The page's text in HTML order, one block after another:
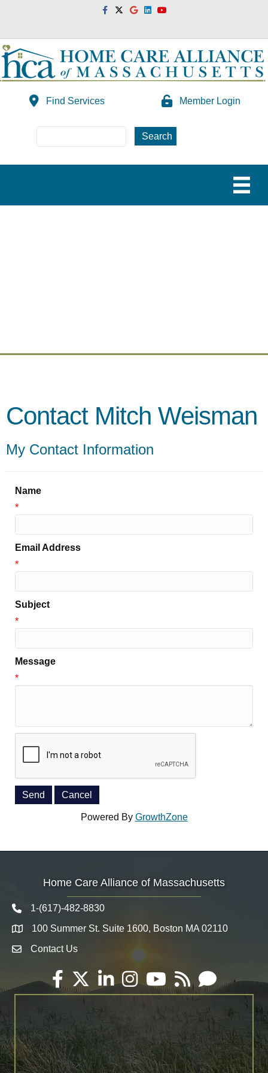
FacebookTwitterGoogleLinkedinYoutube
Find Services Member Login
Contact Mitch Weisman
My Contact Information
Name
*
Email Address
*
Subject
*
Message
*
Powered By GrowthZone
Home Care Alliance of Massachusetts
Telephone icon
1-(617)-482-8830
Map 100 Summer St. Suite 1600, Boston MA 02110
Envelope Icon
Contact Us
Facebook
TwitterLinkedInInstagramYouTube
RSS Email